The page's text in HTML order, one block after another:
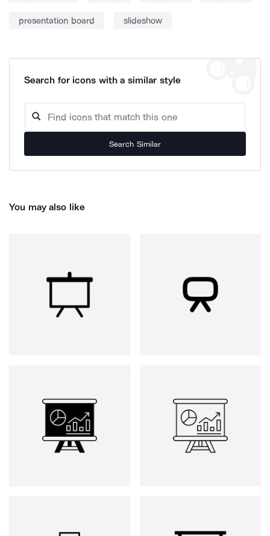
presentation board slideshow
Search for icons with a similar style
Search Similar
You may also like